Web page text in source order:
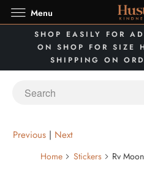
SHOP EASILY FOR
ON SHOP FOR SIZE
SHIPPING ON
Previous | Next
Home Stickers Rv
Menu